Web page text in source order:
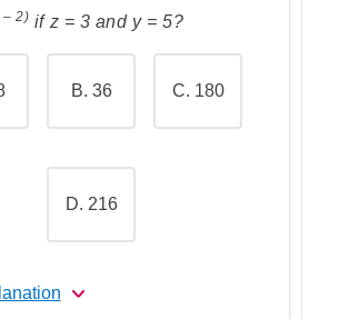
– 2) if z = 3 and y = 5?
B. 36 C. 180
D. 216